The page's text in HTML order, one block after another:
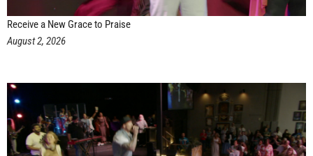
Receive a New Grace to Praise
August 2, 2026